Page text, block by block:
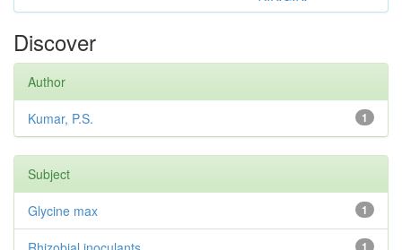
Discover
Author
1
Kumar, P.S.
Subject
1
Glycine max
1